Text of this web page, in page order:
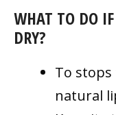
WHAT TO DO
DRY?
To
natural